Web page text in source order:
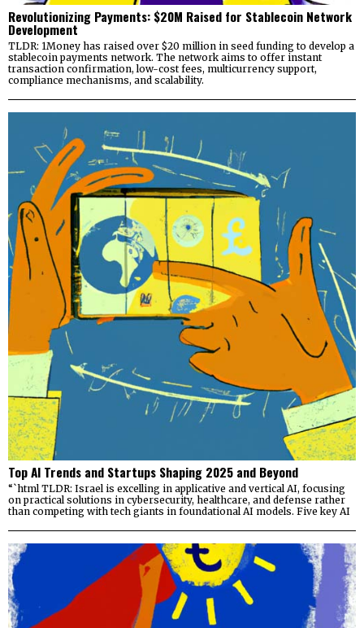
Revolutionizing Payments: $20M Raised for Stablecoin Network
Development
TLDR: 1Money has raised over $20 million in seed funding to develop a
stablecoin payments network. The network aims to offer instant
transaction confirmation, low-cost fees, multicurrency support,
compliance mechanisms, and scalability.
Top AI Trends and Startups Shaping 2025 and Beyond
“`html TLDR: Israel is excelling in applicative and vertical AI, focusing
on practical solutions in cybersecurity, healthcare, and defense rather
than competing with tech giants in foundational AI models. Five key AI